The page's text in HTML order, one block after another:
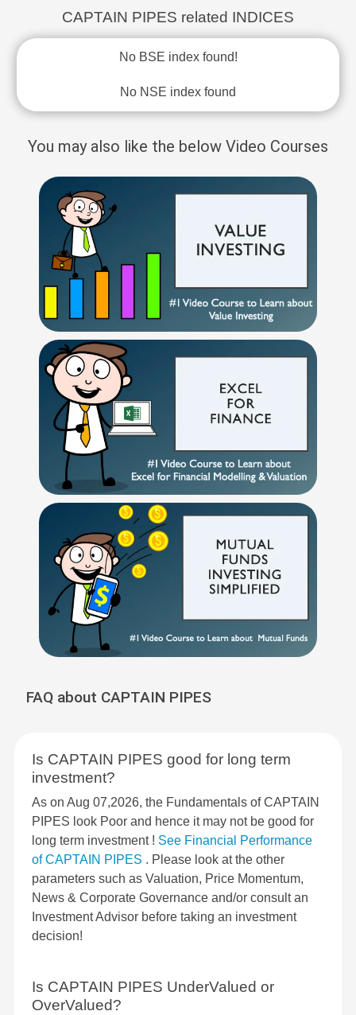
CAPTAIN PIPES related INDICES
No BSE index found!
No NSE index found
You may also like the below Video Courses
FAQ about CAPTAIN PIPES
Is CAPTAIN PIPES good for long term
investment?
As on Aug 07,2026, the Fundamentals of CAPTAIN
PIPES look Poor and hence it may not be good for
long term investment ! See Financial Performance
of CAPTAIN PIPES . Please look at the other
parameters such as Valuation, Price Momentum,
News & Corporate Governance and/or consult an
Investment Advisor before taking an investment
decision!
Is CAPTAIN PIPES UnderValued or
OverValued?